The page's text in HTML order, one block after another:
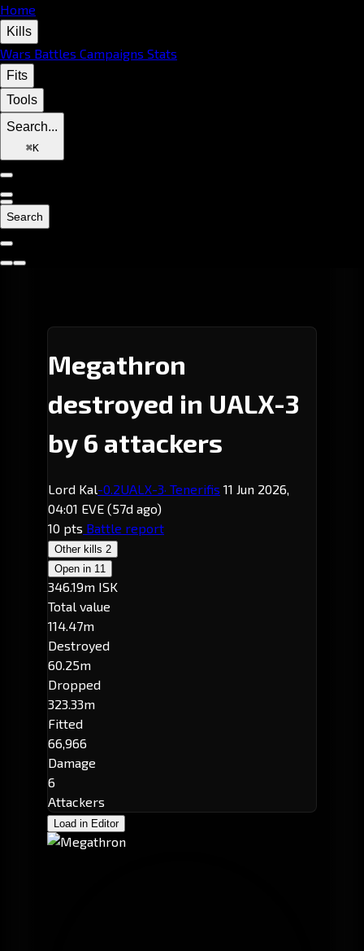
Home
Kills
Wars Battles Campaigns Stats
Fits
Tools
Search...
⌘K
Search
Megathron
destroyed in UALX-3
by 6 attackers
Lord Kal-0.2UALX-3· Tenerifis 11 Jun 2026,
04:01 EVE (57d ago)
10 pts Battle report
Other kills 2
Open in 11
346.19m ISK
Total value
114.47m
Destroyed
60.25m
Dropped
323.33m
Fitted
66,966
Damage
6
Attackers
Load in Editor